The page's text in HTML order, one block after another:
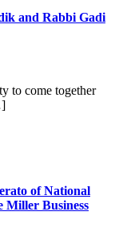
and Rabbi Gadi
to come together
of National
Miller Business